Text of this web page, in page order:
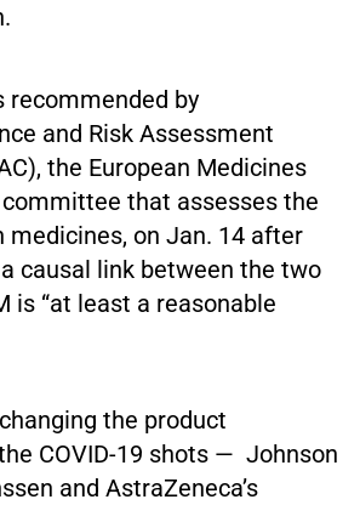
recommended by
and Risk Assessment
the European Medicines
committee that assesses the
medicines, on Jan. 14 after
causal link between the two
is “at least a reasonable
the product
COVID-19 shots — Johnson
and AstraZeneca’s